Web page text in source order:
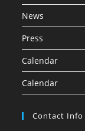
News
Press
Calendar
Calendar
Contact Info